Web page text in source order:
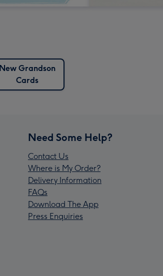
New Grandson
Cards
Need Some Help?
Contact Us
Where is My Order?
Delivery Information
FAQs
Download The App
Press Enquiries